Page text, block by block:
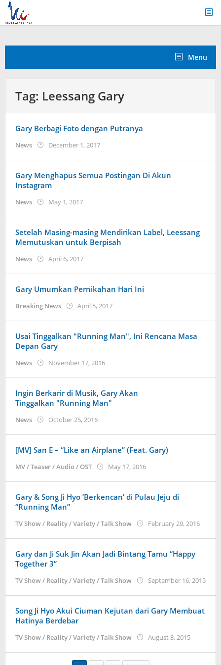
Skip
content
Menu
Tag: Leessang Gary
Gary Berbagi Foto dengan Putranya
News December 1, 2017by
Gary Menghapus Semua Postingan Di Akun
Instagram
News May 1, 2017by
Setelah Masing-masing Mendirikan Label, Leessang
Memutuskan untuk Berpisah
News April 6, 2017by
Gary Umumkan Pernikahan Hari Ini
Breaking News April 5, 2017by
Usai Tinggalkan "Running Man", Ini Rencana Masa
Depan Gary
News November 17, 2016by
Ingin Berkarir di Musik, Gary Akan
Tinggalkan "Running Man"
News October 25, 2016by
[MV] San E – “Like an Airplane” (Feat. Gary)
MV / Teaser / Audio / OST May 17, 2016by
Gary & Song Ji Hyo ‘Berkencan’ di Pulau Jeju di
“Running Man”
TV Show / Reality / Variety / Talk Show February 29, 2016by
Gary dan Ji Suk Jin Akan Jadi Bintang Tamu “Happy
Together 3”
TV Show / Reality / Variety / Talk Show September 16, 2015by
Song Ji Hyo Akui Ciuman Kejutan dari Gary Membuat
Hatinya Berdebar
TV Show / Reality / Variety / Talk Show August 3, 2015by